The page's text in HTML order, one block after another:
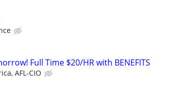
Full Time $20/HR with BENEFITS
AFL-CIO